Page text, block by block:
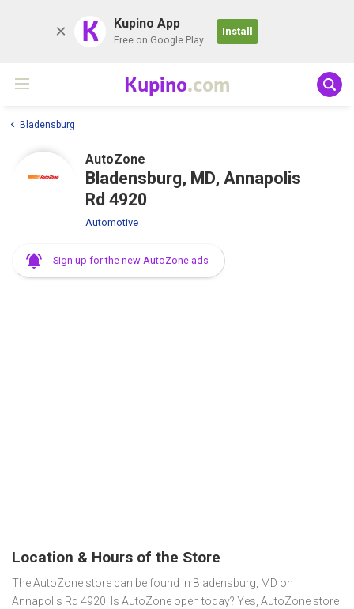
K Kupino App
Free on Google Play
Install
Kupino.com
Bladensburg
AutoZone
Bladensburg, MD, Annapolis
Rd 4920
Automotive
Sign up for the new AutoZone ads
Location & Hours of the Store
The AutoZone store can be found in Bladensburg, MD on
Annapolis Rd 4920. Is AutoZone open today? Yes, AutoZone store